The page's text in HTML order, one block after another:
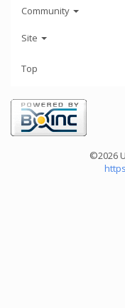
Community
Site
Top
©2026